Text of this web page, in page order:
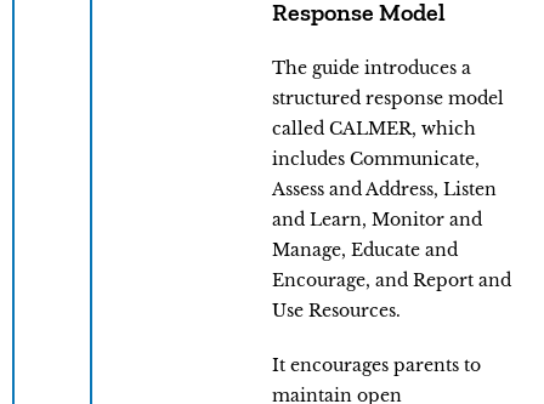
Response Model
The guide introduces a
structured response model
called CALMER, which
includes Communicate,
Assess and Address, Listen
and Learn, Monitor and
Manage, Educate and
Encourage, and Report and
Use Resources.
It encourages parents to
maintain open